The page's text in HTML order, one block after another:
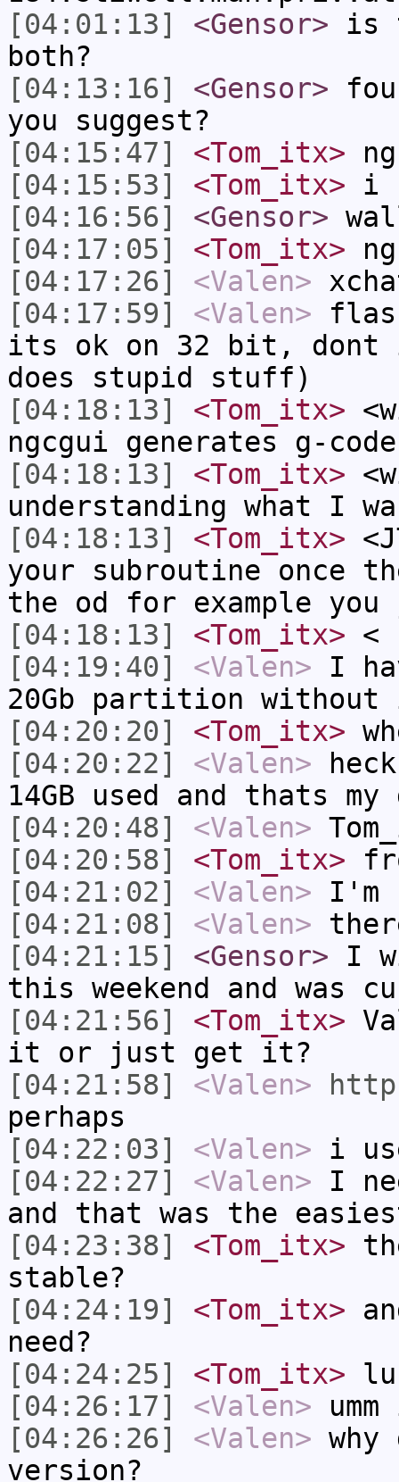
[04:01:13]
<Gensor> is
both?
[04:13:16]
<Gensor>
you suggest?
[04:15:47]
<Tom_itx>
[04:15:53]
<Tom_itx> i
[04:16:56]
<Gensor>
[04:17:05]
<Tom_itx>
[04:17:26]
<Valen>
[04:17:59]
<Valen>
its ok on 32 bit,
does stupid stuff)
[04:18:13]
<Tom_itx>
ngcgui generates g-
[04:18:13]
<Tom_itx>
understanding what I
[04:18:13]
<Tom_itx>
your subroutine once
the od for example
[04:18:13]
<Tom_itx> <
[04:19:40]
<Valen> I
20Gb partition without
[04:20:20]
<Tom_itx>
[04:20:22]
<Valen>
14GB used and thats
[04:20:48]
<Valen>
[04:20:58]
<Tom_itx>
[04:21:02]
<Valen> I'm
[04:21:08]
<Valen>
[04:21:15]
<Gensor> I
this weekend and was
[04:21:56]
<Tom_itx>
it or just get it?
[04:21:58]
<Valen>
perhaps
[04:22:03]
<Valen> i
[04:22:27]
<Valen> I
and that was the
[04:23:38]
<Tom_itx>
stable?
[04:24:19]
<Tom_itx>
need?
[04:24:25]
<Tom_itx>
[04:26:17]
<Valen>
[04:26:26]
<Valen>
version?